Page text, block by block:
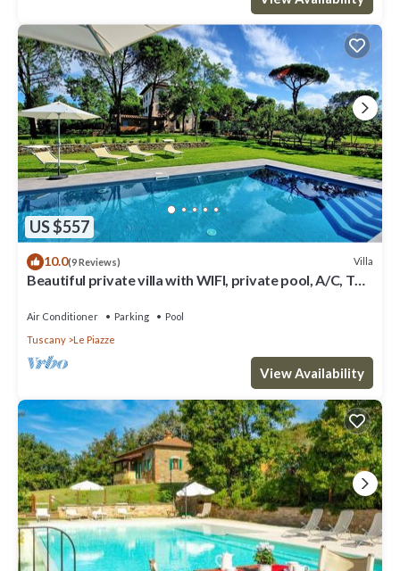
US $557
10.0(9 Reviews) Villa
Beautiful private villa with WIFI, private pool, A/C, TV
Air Conditioner Parking
Pool
Tuscany
Le Piazze
View Availability